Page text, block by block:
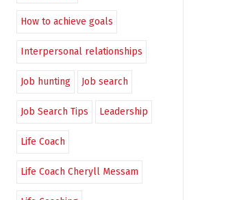
How to achieve goals
Interpersonal relationships
Job hunting Job search
Job Search Tips Leadership
Life Coach
Life Coach Cheryll Messam